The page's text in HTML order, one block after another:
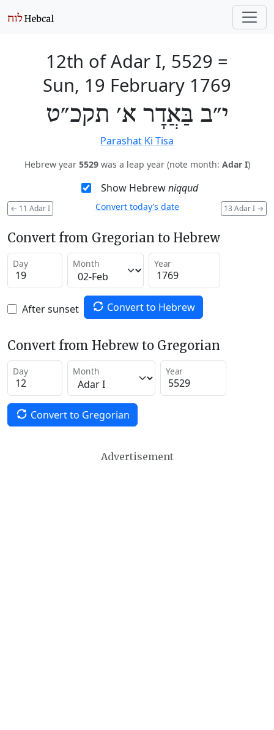
12th of Adar I, 5529 =
Sun, 19 February 1769
י״ב בַּאֲדָר א׳ תקכ״ט
Parashat Ki Tisa
Hebrew year 5529was a leap year (note month: Adar I)
Show Hebrewniqqud
← 11 Adar I 13 Adar I →
Convert today’s date
Convert from Gregorian to Hebrew
Day Month Year
After sunset Convert to Hebrew
Convert from Hebrew to Gregorian
Day Month Year
Convert to Gregorian
Advertisement